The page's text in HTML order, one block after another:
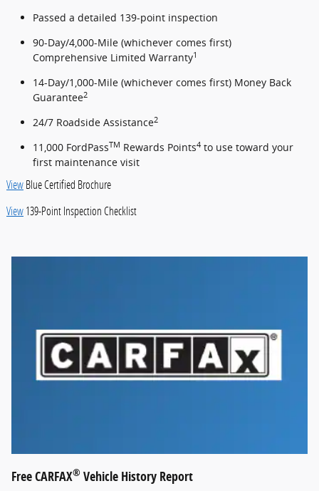
Passed a detailed 139-point inspection
90-Day/4,000-Mile (whichever comes first)
Comprehensive Limited Warranty1
14-Day/1,000-Mile (whichever comes first) Money Back
Guarantee2
24/7 Roadside Assistance2
11,000 FordPassTM Rewards Points4 to use toward your
first maintenance visit
View Blue Certified Brochure
View 139-Point Inspection Checklist
Free CARFAX® Vehicle History Report